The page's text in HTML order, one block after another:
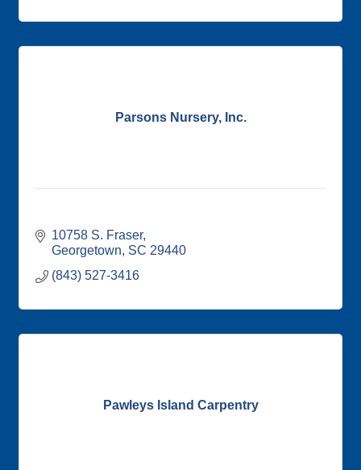
Parsons Nursery, Inc.
10758 S. Fraser
Georgetown SC 29440
(843) 527-3416
Pawleys Island Carpentry